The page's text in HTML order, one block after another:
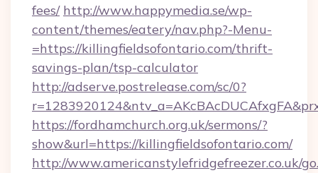
fees/ http://www.happymedia.se/wp-
content/themes/eatery/nav.php?-Menu-
=https://killingfieldsofontario.com/thrift-
savings-plan/tsp-calculator
http://adserve.postrelease.com/sc/0?
https://fordhamchurch.org.uk/sermons/?
show&url=https://killingfieldsofontario.com/
http://www.americanstylefridgefreezer.co.uk/